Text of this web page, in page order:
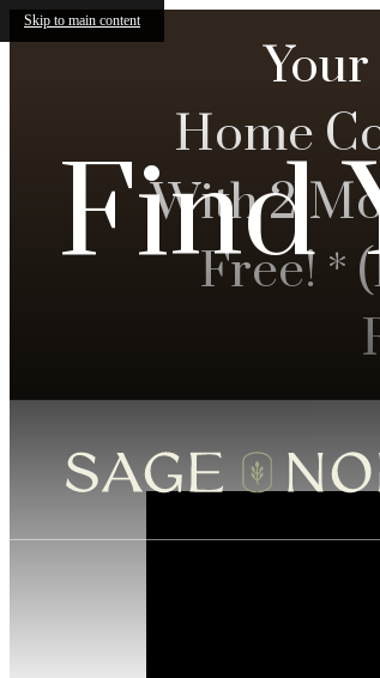
Skip to main content
Home
With 2
Free! *
Find